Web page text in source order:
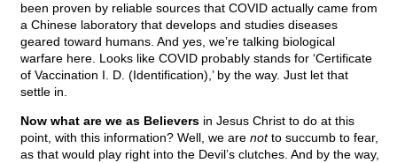
been proven by reliable sources that COVID actually came from
a Chinese laboratory that develops and studies diseases
geared toward humans. And yes, we’re talking biological
warfare here. Looks like COVID probably stands for ‘Certificate
of Vaccination I. D. (Identification),’ by the way. Just let that
settle in.
Now what are we as Believers in Jesus Christ to do at this
point, with this information? Well, we are notto succumb to fear,
as that would play right into the Devil’s clutches. And by the way,